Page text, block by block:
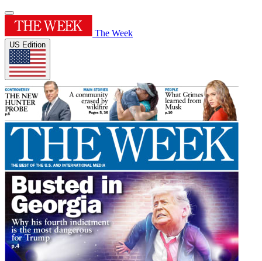
The Week
US Edition